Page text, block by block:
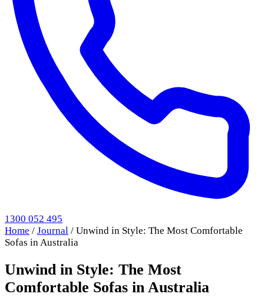
1300 052 495
Home / Journal / Unwind in Style: The Most Comfortable
Sofas in Australia
Unwind in Style: The Most
Comfortable Sofas in Australia